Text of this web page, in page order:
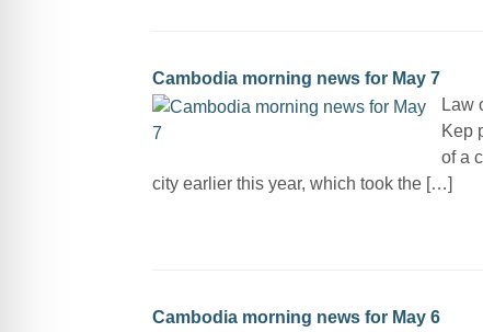
Cambodia morning news for May 7
Law
Kep
of a
city earlier this year, which took the […]
Cambodia morning news for May 6